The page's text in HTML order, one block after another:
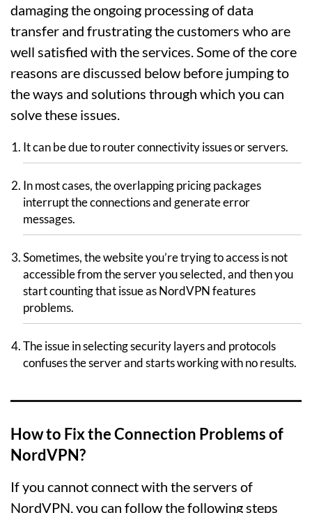
damaging the ongoing processing of data
transfer and frustrating the customers who are
well satisfied with the services. Some of the core
reasons are discussed below before jumping to
the ways and solutions through which you can
solve these issues.
It can be due to router connectivity issues or servers.
In most cases, the overlapping pricing packages
interrupt the connections and generate error
messages.
Sometimes, the website you’re trying to access is not
accessible from the server you selected, and then you
start counting that issue as NordVPN features
problems.
The issue in selecting security layers and protocols
confuses the server and starts working with no results.
How to Fix the Connection Problems of
NordVPN?
If you cannot connect with the servers of
NordVPN, you can follow the following steps